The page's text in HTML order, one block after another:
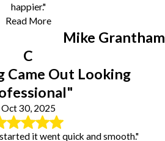
happier."
Read More
Mike Grantham
C
Came Out Looking
Oct 30, 2025
it went quick and smooth."